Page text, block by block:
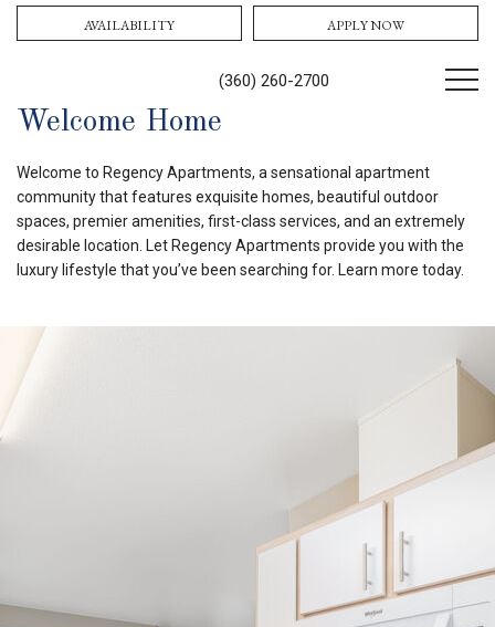
(360) 260-2700
AVAILABILITY APPLY NOW
Welcome Home
Welcome to Regency Apartments, a sensational apartment
community that features exquisite homes, beautiful outdoor
spaces, premier amenities, first-class services, and an extremely
desirable location. Let Regency Apartments provide you with the
luxury lifestyle that you’ve been searching for. Learn more today.